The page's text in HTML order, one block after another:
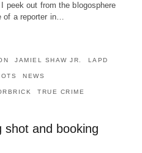
peek out from the blogosphere
of a reporter in…
JAMIEL SHAW JR. LAPD
NEWS
TRUE CRIME
shot and booking